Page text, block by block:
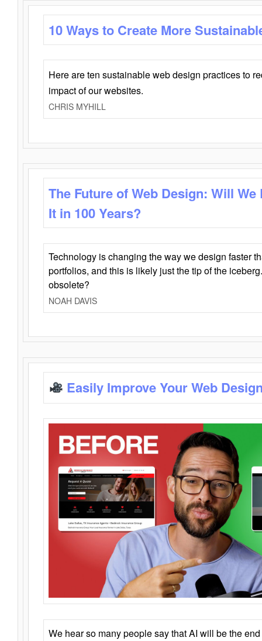
10 Ways to Create More
Here are ten sustainable web design practices to
impact of our websites.
CHRIS MYHILL
The Future of Web Design: Will
It in 100 Years?
Technology is changing the way we design faster
portfolios, and this is likely just the tip of the
obsolete?
NOAH DAVIS
Easily Improve Your Web
We hear so many people say that AI will be the